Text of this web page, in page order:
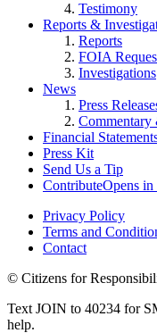
Testimony
Reports &
Reports
FOIA
Investigations
News
Press
Commentary
Financial
Press Kit
Send Us a Tip
ContributeOpens
Privacy Policy
Terms and
Contact
© Citizens for
Text JOIN to 40234 for
help.